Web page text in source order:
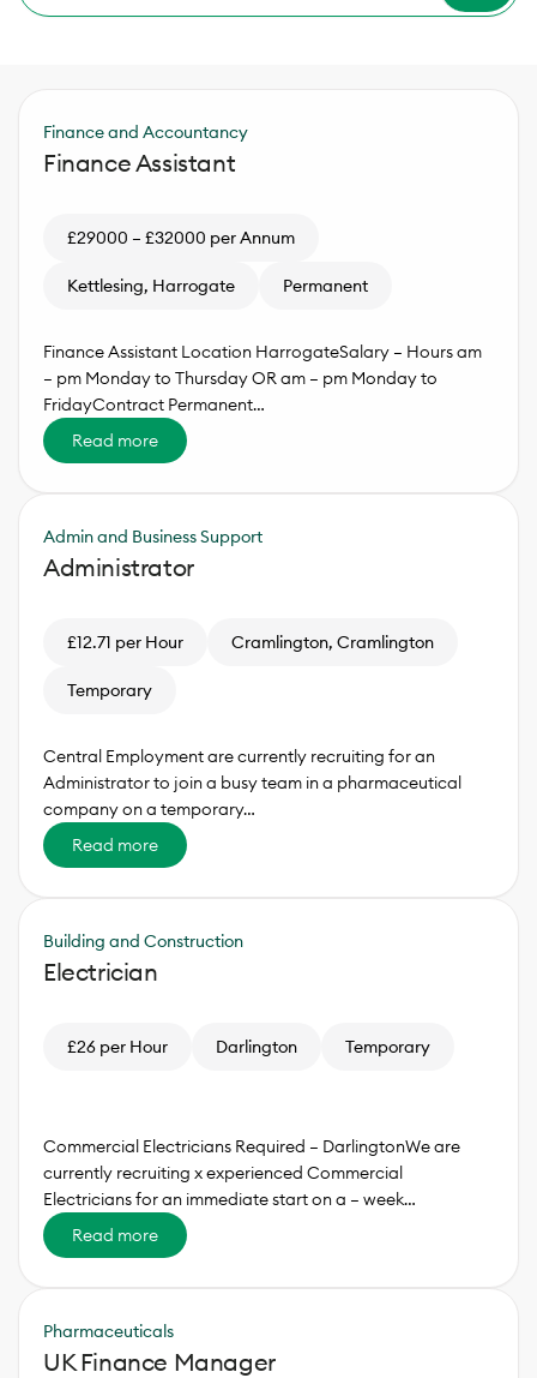
Finance and Accountancy
Finance Assistant
£29000 – £32000 per Annum
Kettlesing, Harrogate Permanent
Finance Assistant Location HarrogateSalary – Hours am
– pm Monday to Thursday OR am – pm Monday to
FridayContract Permanent…
Read more
Admin and Business Support
Administrator
£12.71 per Hour Cramlington, Cramlington
Temporary
Central Employment are currently recruiting for an
Administrator to join a busy team in a pharmaceutical
company on a temporary…
Read more
Building and Construction
Electrician
£26 per Hour Darlington Temporary
Commercial Electricians Required – DarlingtonWe are
currently recruiting x experienced Commercial
Electricians for an immediate start on a – week…
Read more
Pharmaceuticals
UK Finance Manager